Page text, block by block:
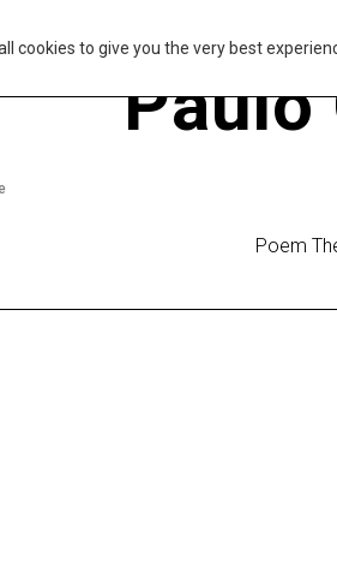
cookies to give you the very best
Paulo
Poem